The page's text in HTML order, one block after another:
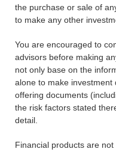
the purchase or sale of
to make any other
You are encouraged to
advisors before making
not only base on the
alone to make
offering documents
the risk factors stated
detail.
Financial products are